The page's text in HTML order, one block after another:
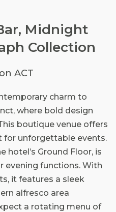
Midnight
Collection
ACT
charm to
where bold design
boutique venue offers
for unforgettable events.
hotel’s Ground Floor, is
evening functions. With
it features a sleek
alfresco area
a rotating menu of